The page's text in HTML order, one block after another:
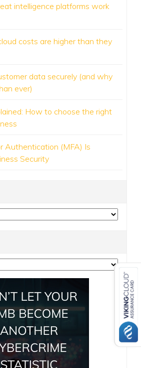
intelligence platforms work
costs are higher than they
data securely (and why
ever)
How to choose the right
Authentication (MFA) Is
Security